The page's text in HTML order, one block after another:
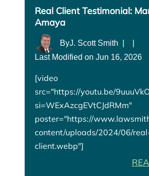
Real Client Testimonial:
Amaya
ByJ. Scott Smith
Last Modified on Jun 16, 2026
[video
src="https://youtu.be/
si=WExAzcgEVtCJdRMm"
poster="https://
content/uploads/2024/06/
client.webp"]